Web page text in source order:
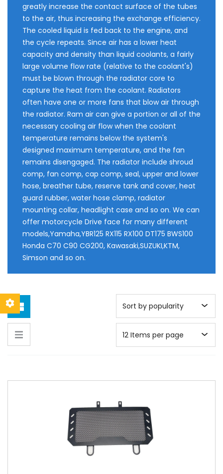
greatly increase the contact surface of the tubes
to the air, thus increasing the exchange efficiency.
The cooled liquid is fed back to the engine, and
the cycle repeats. Since air has a lower heat
capacity and density than liquid coolants, a fairly
large volume flow rate (relative to the coolant's)
must be blown through the radiator core to
capture the heat from the coolant. Radiators
often have one or more fans that blow air through
the radiator. Ram air can give a portion or all of the
necessary cooling air flow when the coolant
temperature remains below the system's
designed maximum temperature, and the fan
remains disengaged. The radiator include shroud
comp, fan comp, cap comp, seal, upper and lower
hose, breather tube, reserve tank and cover, heat
guard rubber, water hose clamp, radiator
mounting collar, headlight case and so on. We can
offer motorcycle Drive face for many different
models,Yamaha,YBR125 RX115 RX100 DT175 BWS100
Honda C70 C90 CG200, Kawasaki,SUZUKI,KTM,
Simson and so on.